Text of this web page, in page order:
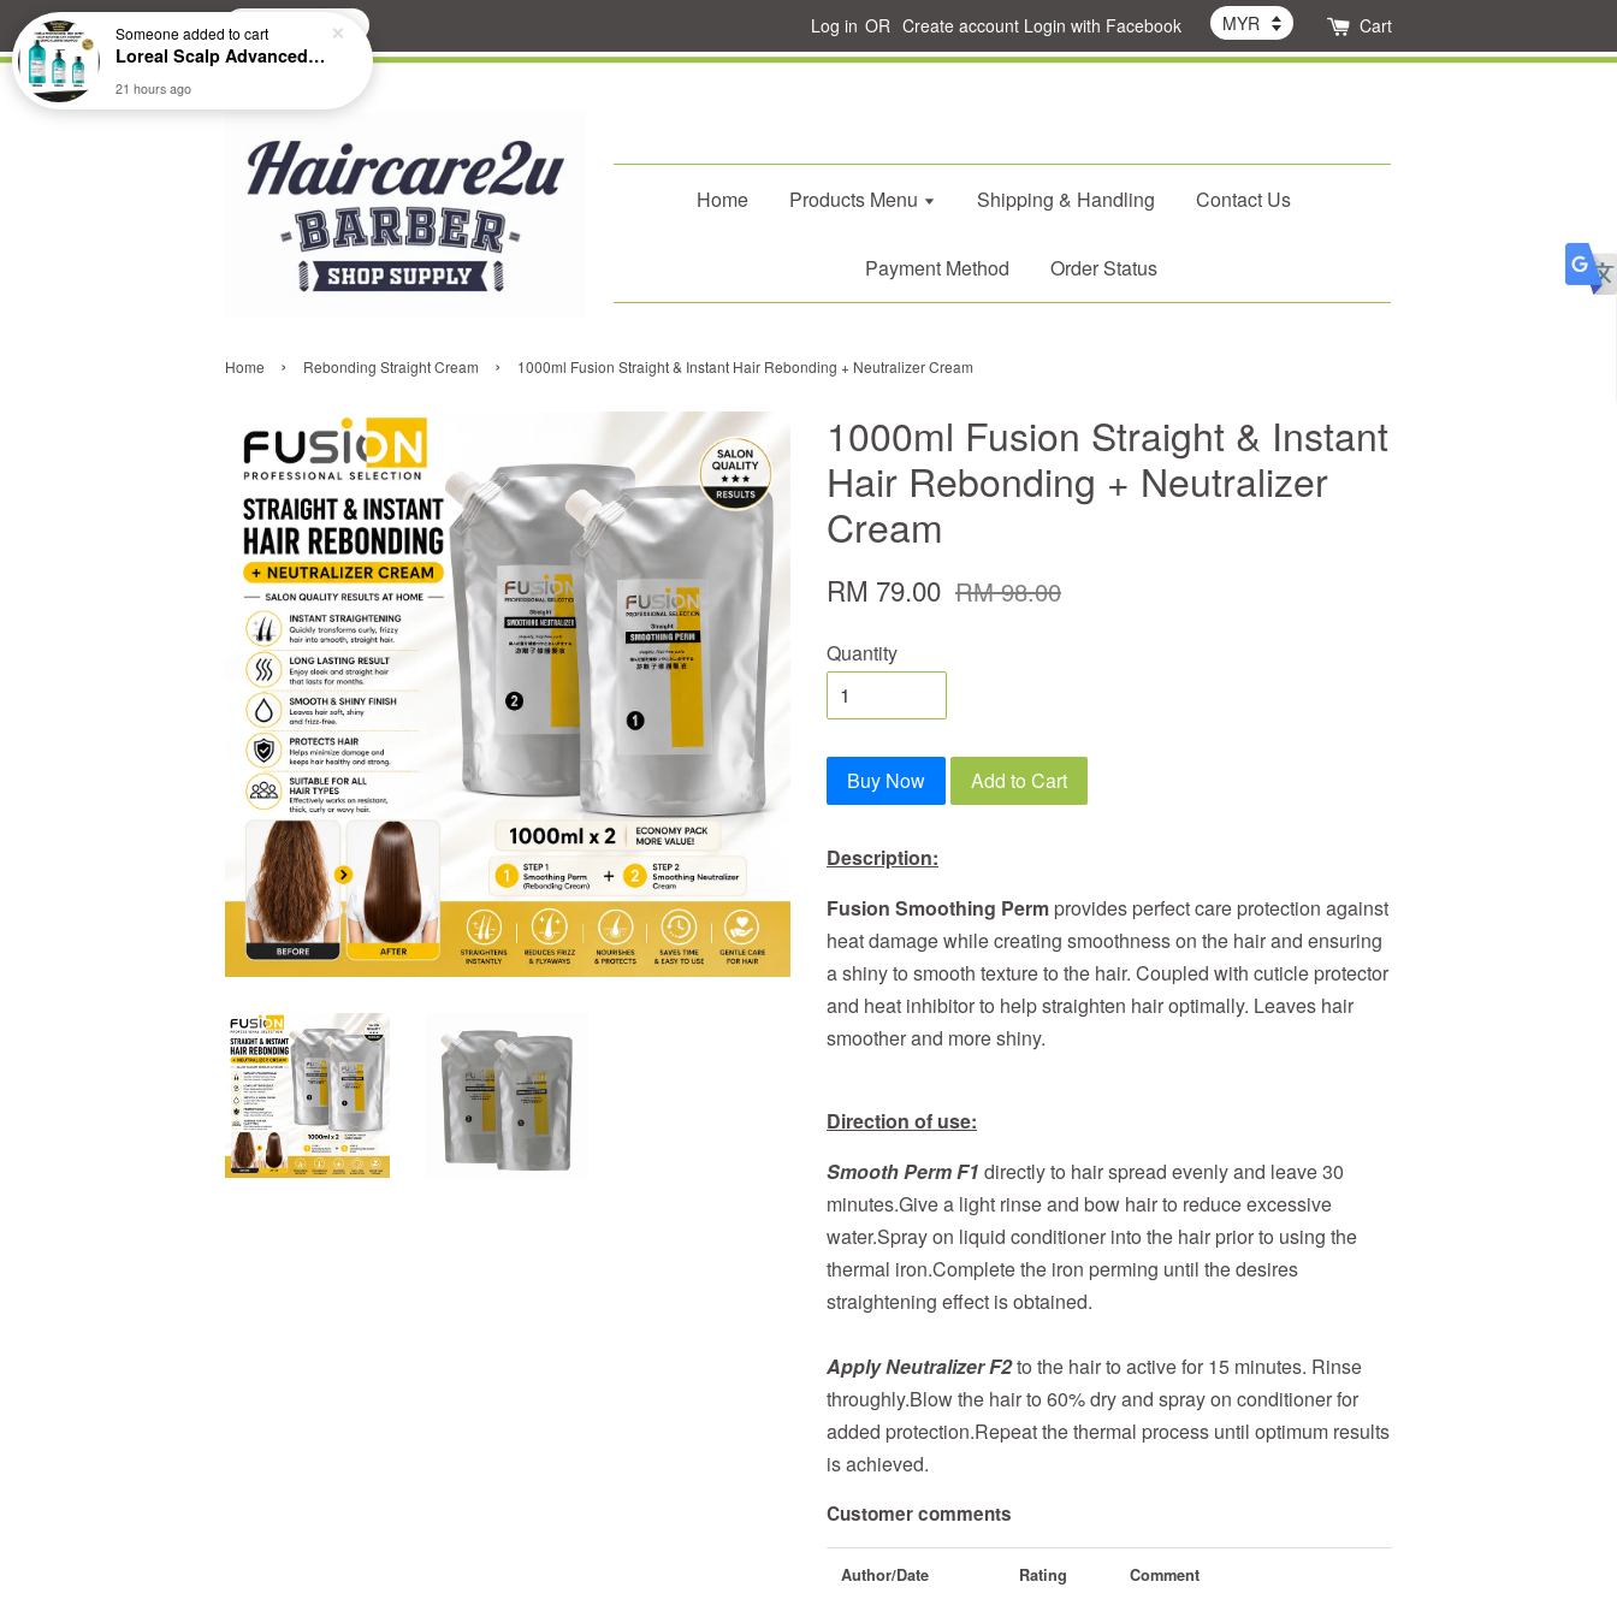
Search Log in OR Create account Login with Facebook Cart
Home Products Menu Shipping & Handling Contact Us
Payment Method Order Status
Home › Rebonding Straight Cream › 1000ml Fusion Straight & Instant Hair Rebonding + Neutralizer Cream
1000ml Fusion Straight & Instant
Hair Rebonding + Neutralizer
Cream
RM 79.00 RM 98.00
Quantity
Buy Now Add to Cart
Description:
Fusion Smoothing Perm provides perfect care protection against
heat damage while creating smoothness on the hair and ensuring
a shiny to smooth texture to the hair. Coupled with cuticle protector
and heat inhibitor to help straighten hair optimally. Leaves hair
smoother and more shiny.
Direction of use:
Smooth Perm F1 directly to hair spread evenly and leave 30
minutes.Give a light rinse and bow hair to reduce excessive
water.Spray on liquid conditioner into the hair prior to using the
thermal iron.Complete the iron perming until the desires
straightening effect is obtained.
Apply Neutralizer F2to the hair to active for 15 minutes. Rinse
throughly.Blow the hair to 60% dry and spray on conditioner for
added protection.Repeat the thermal process until optimum results
is achieved.
Customer comments
Author/Date Rating Comment
Someoneadded to cart
Loreal Scalp Advanced ANTI-Dandruff Dermo Clarifier Shampoo
21 hours ago